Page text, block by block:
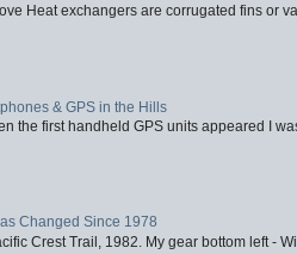
Heat exchangers are corrugated fins or
& GPS in the Hills
the first handheld GPS units appeared I
Changed Since 1978
Crest Trail, 1982. My gear bottom left -